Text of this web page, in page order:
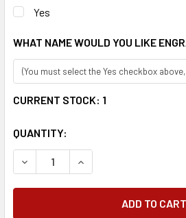
Yes
WHAT NAME WOULD YOU LIKE
CURRENT STOCK: 1
QUANTITY:
DECREASE QUANTITY:INCREASE QUANTITY: